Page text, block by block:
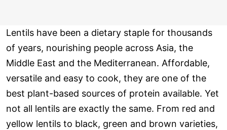
Lentils have been a dietary staple for thousands
of years, nourishing people across Asia, the
Middle East and the Mediterranean. Affordable,
versatile and easy to cook, they are one of the
best plant-based sources of protein available. Yet
not all lentils are exactly the same. From red and
yellow lentils to black, green and brown varieties,